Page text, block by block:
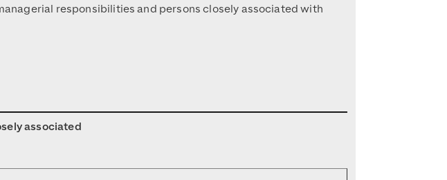
responsibilities and persons closely associated with
associated